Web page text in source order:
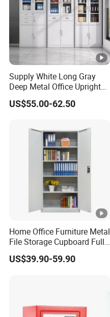
Supply White Long Gray
Deep Metal Office Upright
Storage Cabinet
US$55.00-62.50
Home Office Furniture Metal
File Storage Cupboard Full
Height Double Door Steel
Filing Cabinet with Swing
US$39.90-59.90